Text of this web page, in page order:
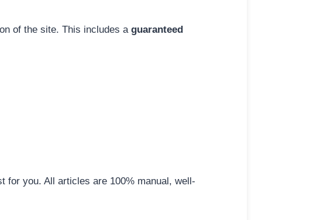
of the site. This includes a guaranteed
for you. All articles are 100% manual, well-